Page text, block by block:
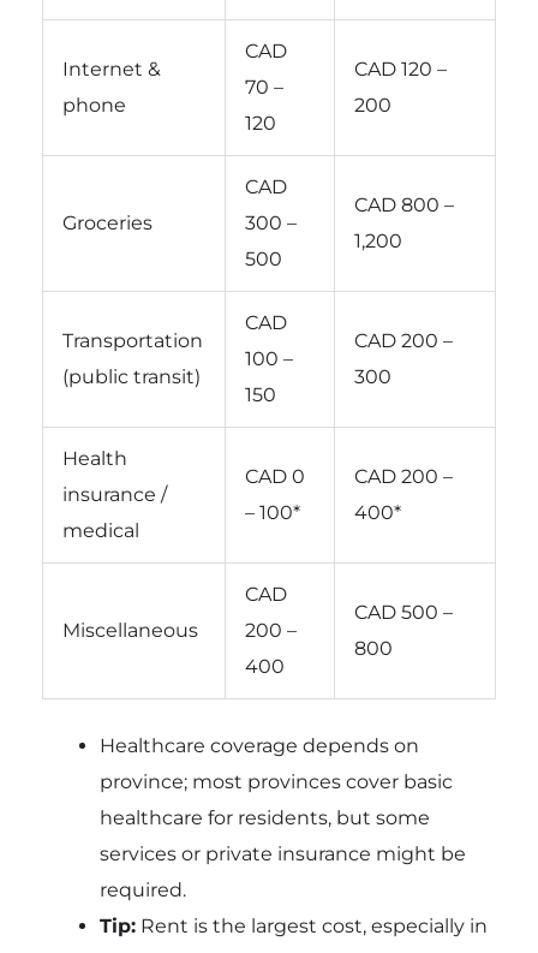
Internet &
phone
CAD
70 –
120
CAD 120 –
200
Groceries
CAD
300 –
500
CAD 800 –
1,200
Transportation
(public transit)
CAD
100 –
150
CAD 200 –
300
Health
insurance /
medical
CAD 0
– 100*
CAD 200 –
400*
Miscellaneous
CAD
200 –
400
CAD 500 –
800
Healthcare coverage depends on
province; most provinces cover basic
healthcare for residents, but some
services or private insurance might be
required.
Tip:Rent is the largest cost, especially in